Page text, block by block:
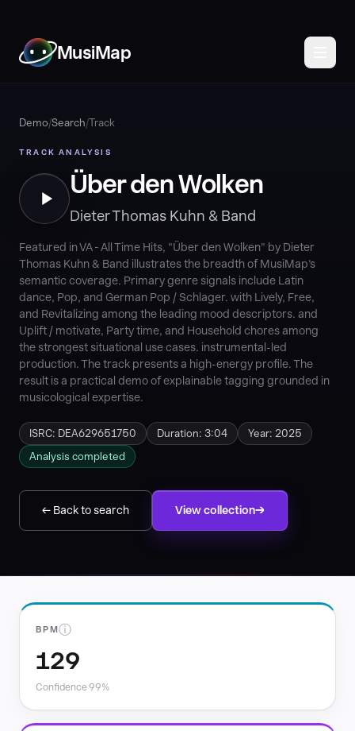
MusiMap
Demo/Search/Track
TRACK ANALYSIS
Über den Wolken
Dieter Thomas Kuhn & Band
Featured in VA - All Time Hits, "Über den Wolken" by Dieter
Thomas Kuhn & Band illustrates the breadth of MusiMap's
semantic coverage. Primary genre signals include Latin
dance, Pop, and German Pop / Schlager. with Lively, Free,
and Revitalizing among the leading mood descriptors. and
Uplift / motivate, Party time, and Household chores among
the strongest situational use cases. instrumental-led
production. The track presents a high-energy profile. The
result is a practical demo of explainable tagging grounded in
musicological expertise.
ISRC: DEA629651750 Duration: 3:04
Year: 2025
Analysis completed
← Back to search View collection
BPMⓘ
129
Confidence 99%